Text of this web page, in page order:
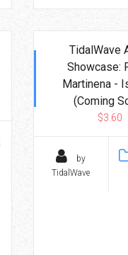
TidalWave
Showcase:
Martinena -
(Coming
$3.60
by
TidalWave